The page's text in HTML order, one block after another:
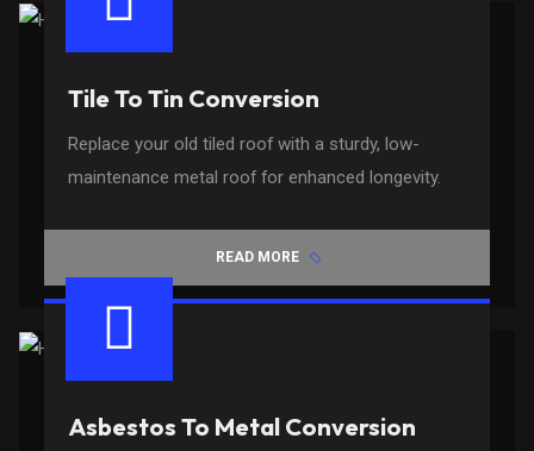
Tile To Tin Conversion
Replace your old tiled roof with a sturdy, low-
maintenance metal roof for enhanced longevity.
READ MORE
Asbestos To Metal Conversion